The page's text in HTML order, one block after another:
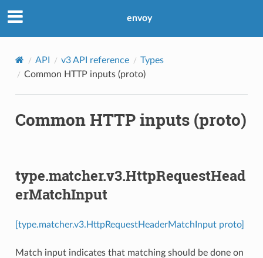
envoy
API v3 API reference
Types
Common HTTP inputs (proto)
Common HTTP inputs (proto)
type.matcher.v3.HttpRequestHead
erMatchInput
[type.matcher.v3.HttpRequestHeaderMatchInput proto]
Match input indicates that matching should be done on